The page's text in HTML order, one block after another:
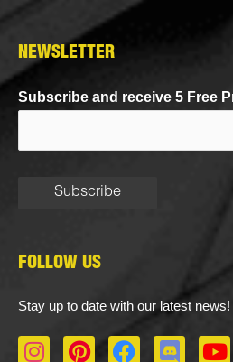
NEWSLETTER
Subscribe and receive 5 Free
FOLLOW US
Stay up to date with our latest news!
I
P
F
D
Y